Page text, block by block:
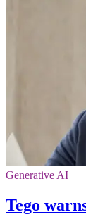
Generative AI
Tego